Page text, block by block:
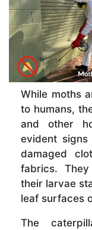
While moths
to humans,
and other
evident
damaged
fabrics.
their larvae
leaf surfaces
The